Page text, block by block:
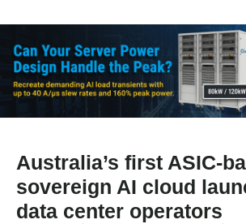
Australia’s first ASIC-
sovereign AI cloud
data center operators